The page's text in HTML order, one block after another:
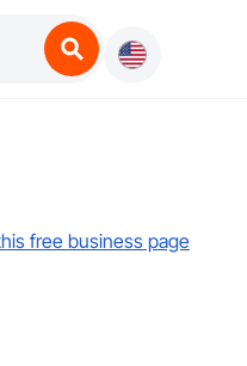
free business page